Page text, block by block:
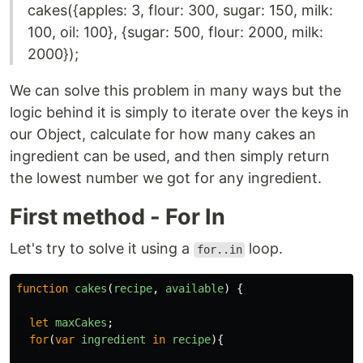
cakes({apples: 3, flour: 300, sugar: 150, milk:
100, oil: 100}, {sugar: 500, flour: 2000, milk:
2000});
We can solve this problem in many ways but the
logic behind it is simply to iterate over the keys in
our Object, calculate for how many cakes an
ingredient can be used, and then simply return
the lowest number we got for any ingredient.
First method - For In
Let's try to solve it using a for..in loop.
function cakes ( recipe, available) {
let maxCakes ;
for(var ingredient in recipe){